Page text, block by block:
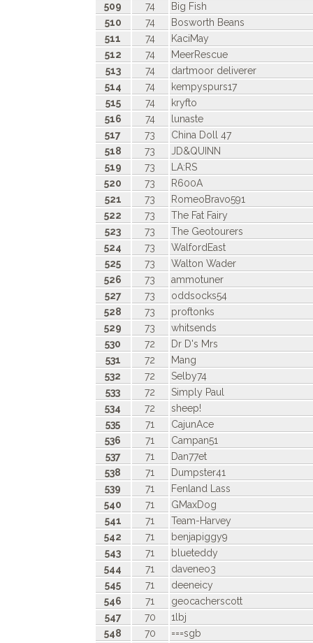
509
74
Big Fish
510
74
Bosworth Beans
511
74
KaciMay
512
74
MeerRescue
513
74
dartmoor deliverer
514
74
kempyspurs17
515
74
kryfto
516
74
lunaste
517
73
China Doll 47
518
73
JD&QUINN
519
73
LA:RS
520
73
R600A
521
73
RomeoBravo591
522
73
The Fat Fairy
523
73
The Geotourers
524
73
WalfordEast
525
73
Walton Wader
526
73
ammotuner
527
73
oddsocks54
528
73
proftonks
529
73
whitsends
530
72
Dr D's Mrs
531
72
Mang
532
72
Selby74
533
72
Simply Paul
534
72
sheep!
535
71
CajunAce
536
71
Campan51
537
71
Dan77et
538
71
Dumpster41
539
71
Fenland Lass
540
71
GMaxDog
541
71
Team-Harvey
542
71
benjapiggy9
543
71
blueteddy
544
71
daveneo3
545
71
deeneicy
546
71
geocacherscott
547
70
1lbj
548
70
===sgb